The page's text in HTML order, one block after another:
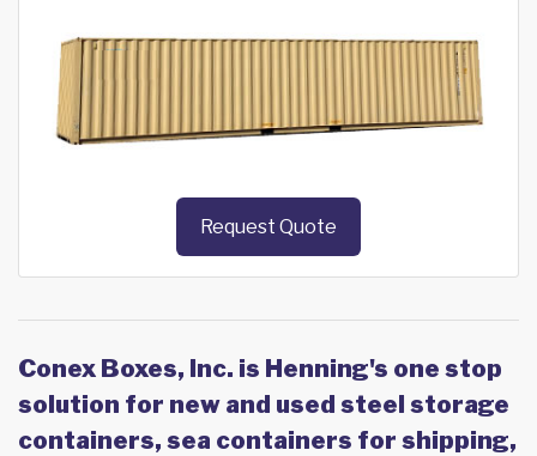
Request Quote
Conex Boxes, Inc. is Henning's one stop
solution for new and used steel storage
containers, sea containers for shipping,